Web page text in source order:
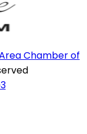
Chamber of